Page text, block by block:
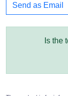
Send as Email
Is the